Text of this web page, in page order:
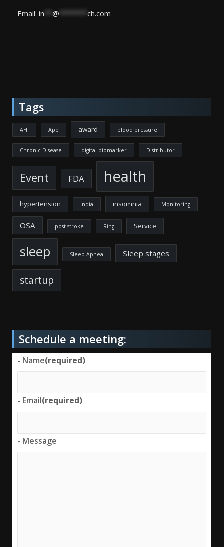
Email: in @ ch.com
Tags
AHI App award blood pressure
Chronic Disease digital biomarker Distributor
Event FDA health
hypertension India insomnia Monitoring
OSA post-stroke Ring Service
sleep Sleep Apnea Sleep stages
startup
Schedule a meeting:
- Name(required)
- Email(required)
- Message